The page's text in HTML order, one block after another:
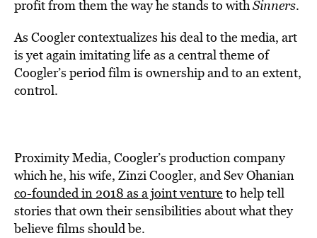
profit from them the way he stands to withSinners.
As Coogler contextualizes his deal to the media, art
is yet again imitating life as a central theme of
Coogler’s period film is ownership and to an extent,
control.
Proximity Media, Coogler’s production company
which he, his wife, Zinzi Coogler, and Sev Ohanian
co-founded in 2018 as a joint ventureto help tell
stories that own their sensibilities about what they
believe films should be.